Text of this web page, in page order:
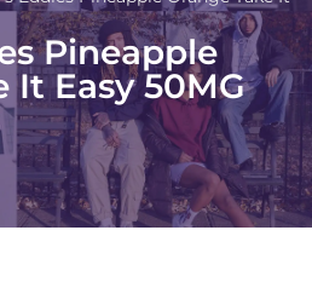
Pineapple
It Easy 50MG